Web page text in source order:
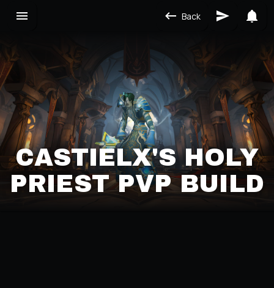
Back
CASTIELX'S HOLY
PRIEST PVP BUILD